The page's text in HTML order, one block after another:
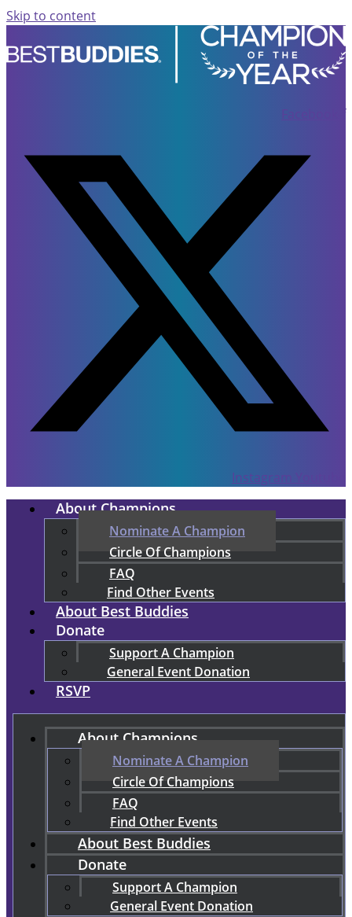
Skip to content
Facebook-f
Instagram
About Champions
Nominate A Champion
Circle Of Champions
FAQ
Find Other Events
About Best Buddies
Donate
Support A Champion
General Event Donation
RSVP
About Champions
Nominate A Champion
Circle Of Champions
FAQ
Find Other Events
About Best Buddies
Donate
Support A Champion
General Event Donation